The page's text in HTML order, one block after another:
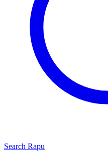
Search Rapu